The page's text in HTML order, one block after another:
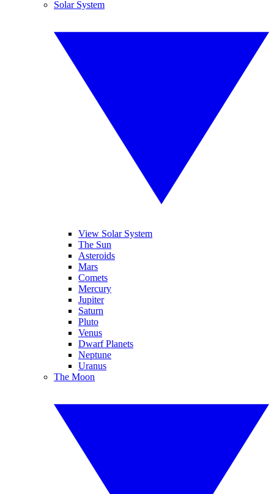
Solar System
View Solar System
The Sun
Asteroids
Mars
Comets
Mercury
Jupiter
Saturn
Pluto
Venus
Dwarf Planets
Neptune
Uranus
The Moon